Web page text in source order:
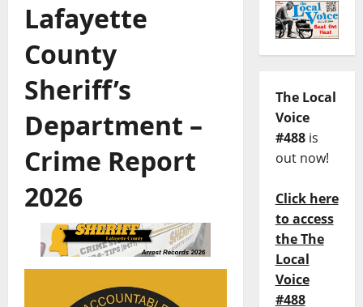
Lafayette
County
Sheriff’s
Department –
Crime Report
2026
The Local
Voice
#488is
out now!
Click here
to access
the The
Local
Voice
#488